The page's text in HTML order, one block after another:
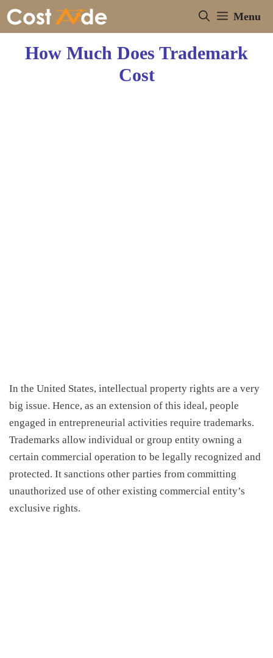
Skip
Menu
How Much Does Trademark
Cost
In the United States, intellectual property rights are a very
big issue. Hence, as an extension of this ideal, people
engaged in entrepreneurial activities require trademarks.
Trademarks allow individual or group entity owning a
certain commercial operation to be legally recognized and
protected. It sanctions other parties from committing
unauthorized use of other existing commercial entity’s
exclusive rights.